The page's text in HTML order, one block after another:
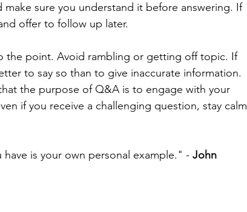
sure you understand it before answering. If
offer to follow up later.
the point. Avoid rambling or getting off topic. If
to say so than to give inaccurate information.
the purpose of Q&A is to engage with your
if you receive a challenging question, stay calm
is your own personal example." - John